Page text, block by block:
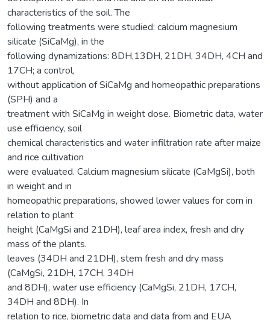
characteristics of the soil. The
following treatments were studied: calcium magnesium
silicate (SiCaMg), in the
following dynamizations: 8DH,13DH, 21DH, 34DH, 4CH and
17CH; a control,
without application of SiCaMg and homeopathic preparations
(SPH) and a
treatment with SiCaMg in weight dose. Biometric data, water
use efficiency, soil
chemical characteristics and water infiltration rate after maize
and rice cultivation
were evaluated. Calcium magnesium silicate (CaMgSi), both
in weight and in
homeopathic preparations, showed lower values for corn in
relation to plant
height (CaMgSi and 21DH), leaf area index, fresh and dry
mass of the plants.
leaves (34DH and 21DH), stem fresh and dry mass
(CaMgSi, 21DH, 17CH, 34DH
and 8DH), water use efficiency (CaMgSi, 21DH, 17CH,
34DH and 8DH). In
relation to rice, biometric data and data from and EUA